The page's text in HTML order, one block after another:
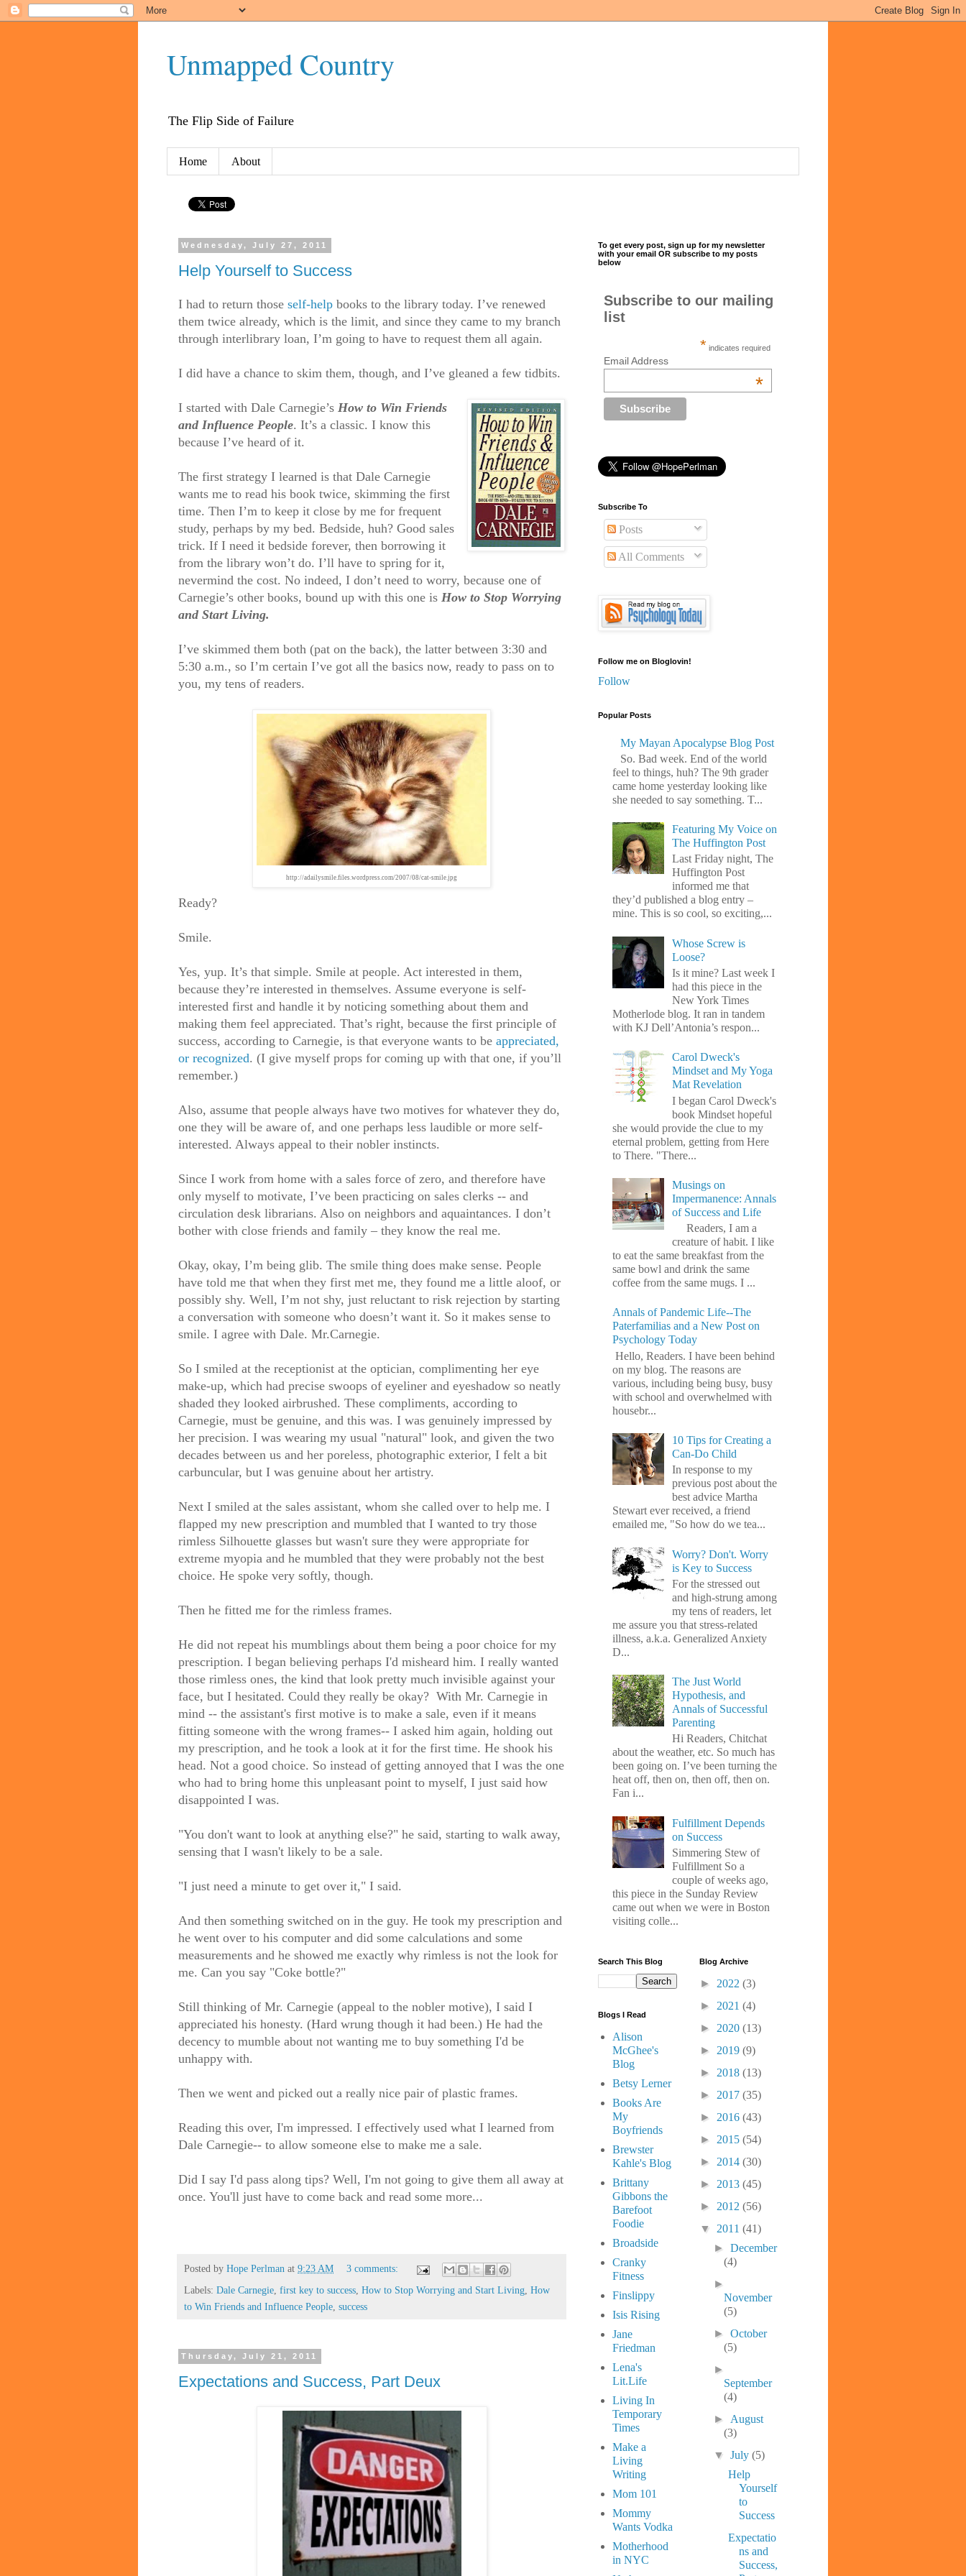
Unmapped Country
The Flip Side of Failure
Home About
Wednesday, July 27, 2011
Help Yourself to Success
I had to return those self-help books to the library today. I’ve renewed
them twice already, which is the limit, and since they came to my branch
through interlibrary loan, I’m going to have to request them all again.
I did have a chance to skim them, though, and I’ve gleaned a few tidbits.
I started with Dale Carnegie’s How to Win Friends
and Influence People. It’s a classic. I know this
because I’ve heard of it.
The first strategy I learned is that Dale Carnegie
wants me to read his book twice, skimming the first
time. Then I’m to keep it close by me for frequent
study, perhaps by my bed. Bedside, huh? Good sales
trick. If I need it bedside forever, then borrowing it
from the library won’t do. I’ll have to spring for it,
nevermind the cost. No indeed, I don’t need to worry, because one of
Carnegie’s other books, bound up with this one is How to Stop Worrying
and Start Living.
I’ve skimmed them both (pat on the back), the latter between 3:30 and
5:30 a.m., so I’m certain I’ve got all the basics now, ready to pass on to
you, my tens of readers.
http://adailysmile.files.wordpress.com/2007/08/cat-smile.jpg
Ready?
Smile.
Yes, yup. It’s that simple. Smile at people. Act interested in them,
because they’re interested in themselves. Assume everyone is self-
interested first and handle it by noticing something about them and
making them feel appreciated. That’s right, because the first principle of
success, according to Carnegie, is that everyone wants to be appreciated,
or recognized. (I give myself props for coming up with that one, if you’ll
remember.)
Also, assume that people always have two motives for whatever they do,
one they will be aware of, and one perhaps less laudible or more self-
interested. Always appeal to their nobler instincts.
Since I work from home with a sales force of zero, and therefore have
only myself to motivate, I’ve been practicing on sales clerks -- and
circulation desk librarians. Also on neighbors and aquaintances. I don’t
bother with close friends and family – they know the real me.
Okay, okay, I’m being glib. The smile thing does make sense. People
have told me that when they first met me, they found me a little aloof, or
possibly shy. Well, I’m not shy, just reluctant to risk rejection by starting
a conversation with someone who doesn’t want it. So it makes sense to
smile. I agree with Dale. Mr.Carnegie.
So I smiled at the receptionist at the optician, complimenting her eye
make-up, which had precise swoops of eyeliner and eyeshadow so neatly
shaded they looked airbrushed. These compliments, according to
Carnegie, must be genuine, and this was. I was genuinely impressed by
her precision. I was wearing my usual "natural" look, and given the two
decades between us and her poreless, photographic exterior, I felt a bit
carbuncular, but I was genuine about her artistry.
Next I smiled at the sales assistant, whom she called over to help me. I
flapped my new prescription and mumbled that I wanted to try those
rimless Silhouette glasses but wasn't sure they were appropriate for
extreme myopia and he mumbled that they were probably not the best
choice. He spoke very softly, though.
Then he fitted me for the rimless frames.
He did not repeat his mumblings about them being a poor choice for my
prescription. I began believing perhaps I'd misheard him. I really wanted
those rimless ones, the kind that look pretty much invisible against your
face, but I hesitated. Could they really be okay? With Mr. Carnegie in
mind -- the assistant's first motive is to make a sale, even if it means
fitting someone with the wrong frames-- I asked him again, holding out
my prescription, and he took a look at it for the first time. He shook his
head. Not a good choice. So instead of getting annoyed that I was the one
who had to bring home this unpleasant point to myself, I just said how
disappointed I was.
"You don't want to look at anything else?" he said, starting to walk away,
sensing that I wasn't likely to be a sale.
"I just need a minute to get over it," I said.
And then something switched on in the guy. He took my prescription and
he went over to his computer and did some calculations and some
measurements and he showed me exactly why rimless is not the look for
me. Can you say "Coke bottle?"
Still thinking of Mr. Carnegie (appeal to the nobler motive), I said I
appreciated his honesty. (Hard wrung though it had been.) He had the
decency to mumble about not wanting me to buy something I'd be
unhappy with.
Then we went and picked out a really nice pair of plastic frames.
Reading this over, I'm impressed. I effectively used what I learned from
Dale Carnegie-- to allow someone else to make me a sale.
Did I say I'd pass along tips? Well, I'm not going to give them all away at
once. You'll just have to come back and read some more...
Posted by Hope Perlman at 9:23 AM
3 comments:
Labels: Dale Carnegie, first key to success, How to Stop Worrying and Start Living, How
to Win Friends and Influence People, success
Thursday, July 21, 2011
Expectations and Success, Part Deux
To get every post, sign up for my newsletter
with your email OR subscribe to my posts
below
Subscribe to our mailing
list
* indicates required
Email Address
*
Subscribe To
Posts
All Comments
Follow me on Bloglovin!
Follow
Popular Posts
My Mayan Apocalypse Blog Post
So. Bad week. End of the world
feel to things, huh? The 9th grader
came home yesterday looking like
she needed to say something. T...
Featuring My Voice on
The Huffington Post
Last Friday night, The
Huffington Post
informed me that
they’d published a blog entry –
mine. This is so cool, so exciting,...
Whose Screw is
Loose?
Is it mine? Last week I
had this piece in the
New York Times
Motherlode blog. It ran in tandem
with KJ Dell’Antonia’s respon...
Carol Dweck's
Mindset and My Yoga
Mat Revelation
I began Carol Dweck's
book Mindset hopeful
she would provide the clue to my
eternal problem, getting from Here
to There. "There...
Musings on
Impermanence: Annals
of Success and Life
Readers, I am a
creature of habit. I like
to eat the same breakfast from the
same bowl and drink the same
coffee from the same mugs. I ...
Annals of Pandemic Life--The
Paterfamilias and a New Post on
Psychology Today
Hello, Readers. I have been behind
on my blog. The reasons are
various, including being busy, busy
with school and overwhelmed with
housebr...
10 Tips for Creating a
Can-Do Child
In response to my
previous post about the
best advice Martha
Stewart ever received, a friend
emailed me, "So how do we tea...
Worry? Don't. Worry
is Key to Success
For the stressed out
and high-strung among
my tens of readers, let
me assure you that stress-related
illness, a.k.a. Generalized Anxiety
D...
The Just World
Hypothesis, and
Annals of Successful
Parenting
Hi Readers, Chitchat
about the weather, etc. So much has
been going on. I’ve been turning the
heat off, then on, then off, then on.
Fan i...
Fulfillment Depends
on Success
Simmering Stew of
Fulfillment So a
couple of weeks ago,
this piece in the Sunday Review
came out when we were in Boston
visiting colle...
Search This Blog
Blogs I Read
Alison
McGhee's
Blog
Betsy Lerner
Books Are
My
Boyfriends
Brewster
Kahle's Blog
Brittany
Gibbons the
Barefoot
Foodie
Broadside
Cranky
Fitness
Finslippy
Isis Rising
Jane
Friedman
Lena's
Lit.Life
Living In
Temporary
Times
Make a
Living
Writing
Mom 101
Mommy
Wants Vodka
Motherhood
in NYC
Blog Archive
► 2022 (3)
► 2021 (4)
► 2020 (13)
► 2019 (9)
► 2018 (13)
► 2017 (35)
► 2016 (43)
► 2015 (54)
► 2014 (30)
► 2013 (45)
► 2012 (56)
▼ 2011 (41)
►December
(4)
►
November
(5)
►October
(5)
►
September
(4)
► August
(3)
▼July(5)
Help
Yourself
to
Success
Expectatio
ns and
Success,